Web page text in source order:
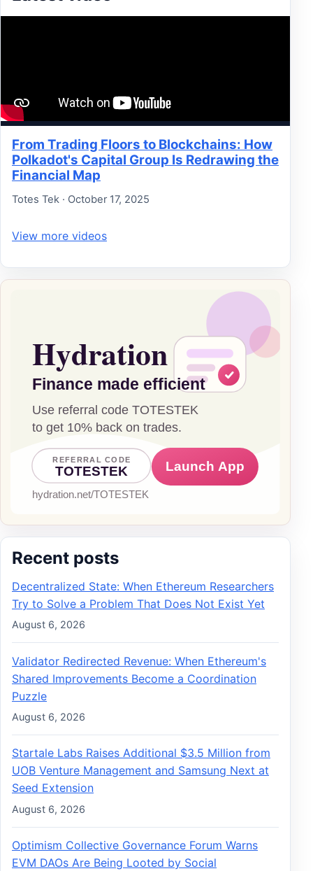
From Trading Floors to Blockchains: How
Polkadot's Capital Group Is Redrawing the
Financial Map
Totes Tek · October 17, 2025
View more videos
Recent posts
Decentralized State: When Ethereum Researchers
Try to Solve a Problem That Does Not Exist Yet
August 6, 2026
Validator Redirected Revenue: When Ethereum's
Shared Improvements Become a Coordination
Puzzle
August 6, 2026
Startale Labs Raises Additional $3.5 Million from
UOB Venture Management and Samsung Next at
Seed Extension
August 6, 2026
Optimism Collective Governance Forum Warns
EVM DAOs Are Being Looted by Social